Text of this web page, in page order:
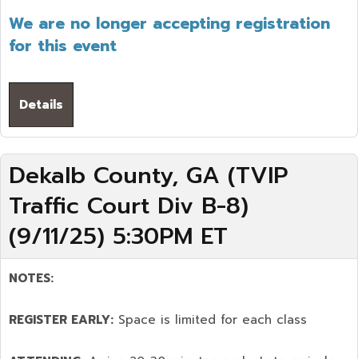
We are no longer accepting registration
for this event
Details
Dekalb County, GA (TVIP
Traffic Court Div B-8)
(9/11/25) 5:30PM ET
NOTES:
REGISTER EARLY: Space is limited for each class